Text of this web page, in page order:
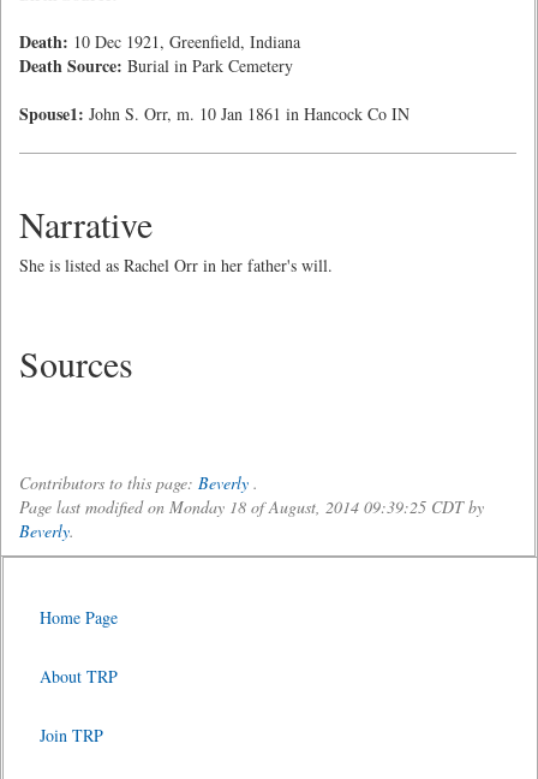
Death: 10 Dec 1921, Greenfield, Indiana
Death Source: Burial in Park Cemetery
Spouse1: John S. Orr, m. 10 Jan 1861 in Hancock Co IN
Narrative
She is listed as Rachel Orr in her father's will.
Sources
Contributors to this page: Beverly .
Page last modified on Monday 18 of August, 2014 09:39:25 CDT by
Beverly.
Home Page
About TRP
Join TRP